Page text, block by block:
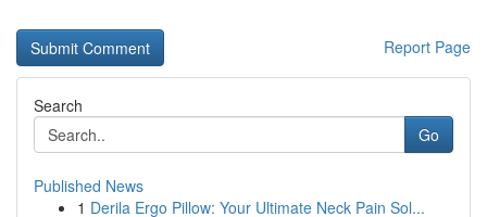
Report Page
Search
Go
Published News
1 Derila Ergo Pillow: Your Ultimate Neck Pain Sol...